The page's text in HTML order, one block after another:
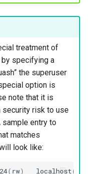
treatment of
specifying a
the superuser
option is
note that it is
security risk to use
sample entry to
matches
look like:
( rw) localhost(